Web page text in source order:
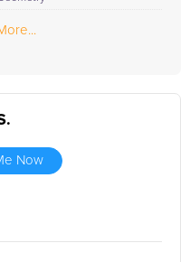
Now